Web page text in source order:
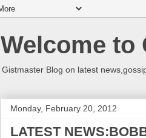
Welcome to
Gistmaster Blog on latest
Monday, February 20, 2012
LATEST